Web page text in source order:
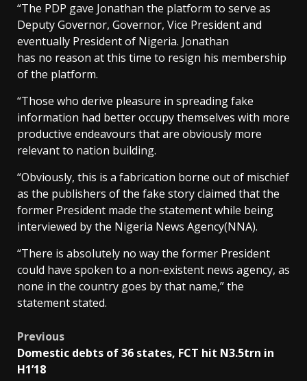
“The PDP gave Jonathan the platform to serve as
Deputy Governor, Governor, Vice President and
eventually President of Nigeria. Jonathan
has no reason at this time to resign his membership
of the platform.
“Those who derive pleasure in spreading fake
information had better occupy themselves with more
productive endeavours that are obviously more
relevant to nation building.
“Obviously, this is a fabrication borne out of mischief
as the publishers of the fake story claimed that the
former President made the statement while being
interviewed by the Nigeria News Agency(NNA).
“There is absolutely no way the former President
could have spoken to a non-existent news agency, as
none in the country goes by that name,” the
statement stated.
Post
navigation
Previous
Domestic debts of 36 states, FCT hit N3.5trn in
H1’18